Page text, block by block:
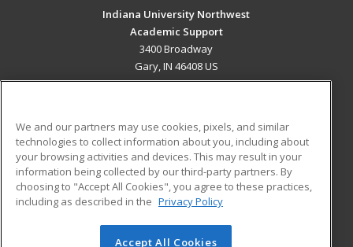
Indiana University Northwest
Academic Support
3400 Broadway
Gary, IN 46408 US
ADDITIONAL RESOURCES
Military
Financial Assistance
Help
Student Blog
We and our partners may use cookies, pixels, and similar
technologies to collect information about you, including about
your browsing activities and devices. This may result in your
information being collected by our third-party partners. By
choosing to "Accept All Cookies", you agree to these practices,
including as described in the Privacy Policy
Accept All Cookies